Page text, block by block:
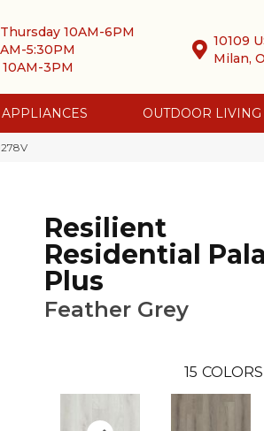
10AM-6PM
5:30PM
3PM
10109
Milan,
APPLIANCES OUTDOOR LIVING
Resilient
Residential
Plus
Feather Grey
15